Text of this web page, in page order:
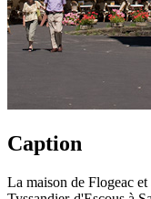
Caption
La maison de Flogeac